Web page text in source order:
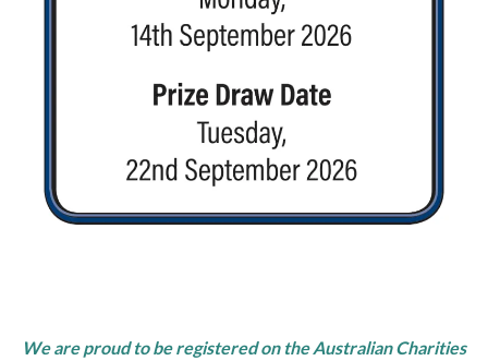
We are proud to be registered on the Australian Charities